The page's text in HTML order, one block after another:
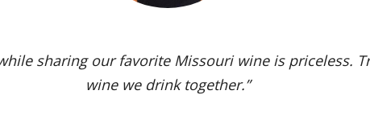
sharing our favorite Missouri wine is priceless.
wine we drink together.”